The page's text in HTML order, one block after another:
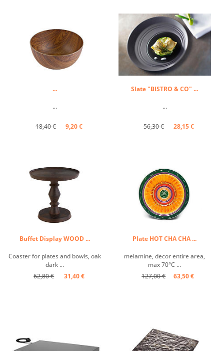
...
...
18,40 € 9,20 €
Slate "BISTRO & CO" ...
...
56,30 € 28,15 €
Buffet Display WOOD ...
Coaster for plates and bowls, oak
dark ...
62,80 €
31,40 €
Plate HOT CHA CHA ...
melamine, decor entire area,
max 70°C ...
127,00 €
63,50 €